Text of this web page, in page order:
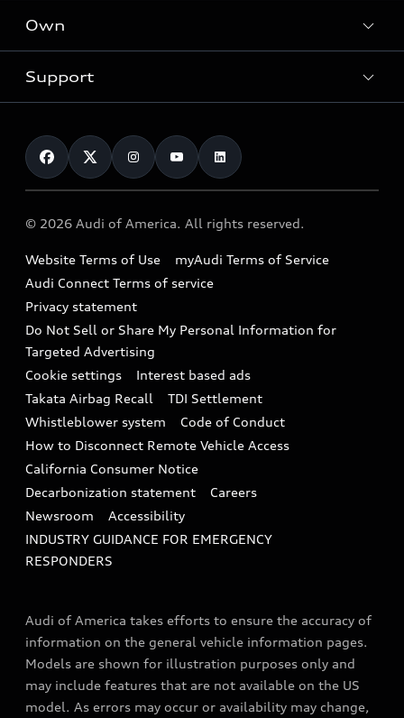
Electric Models
Subscribe to model updates
Locate a dealer
New inventory
Pre-owned inventory
Compare Vehicles
Contact dealer
Trade-in value
Leasing
Financing
Military Select Program
Own
myAudi
Audi Financial Services
Audi collection store
Accessories
Audi digital services
Audi Roadside Assistance
In-Use Verification Program
Audi Care Maintenance Programs
Collision
Support
Contact Us
Help
Recalls
Battery Information
Tech tutorial videos
Driver Assistance
© 2026 Audi of America. All rights reserved.
Website Terms of Use
myAudi Terms of Service
Audi Connect Terms of service
Privacy statement
Do Not Sell or Share My Personal Information for
Targeted Advertising
Cookie settings
Interest based ads
Takata Airbag Recall
TDI Settlement
Whistleblower system
Code of Conduct
How to Disconnect Remote Vehicle Access
California Consumer Notice
Decarbonization statement
Careers
Newsroom
Accessibility
INDUSTRY GUIDANCE FOR EMERGENCY
RESPONDERS
Audi of America takes efforts to ensure the accuracy of
information on the general vehicle information pages.
Models are shown for illustration purposes only and
may include features that are not available on the US
model. As errors may occur or availability may change,